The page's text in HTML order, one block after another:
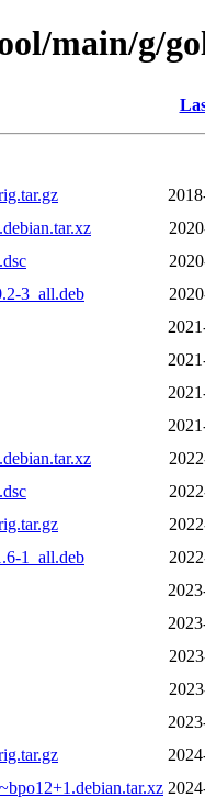
main/g/
3_all.deb
1_all.deb